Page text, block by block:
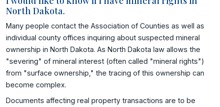
North Dakota.
Many people contact the Association of Counties as well as
individual county offices inquiring about suspected mineral
ownership in North Dakota. As North Dakota law allows the
"severing" of mineral interest (often called "mineral rights")
from "surface ownership," the tracing of this ownership can
become complex.
Documents affecting real property transactions are to be